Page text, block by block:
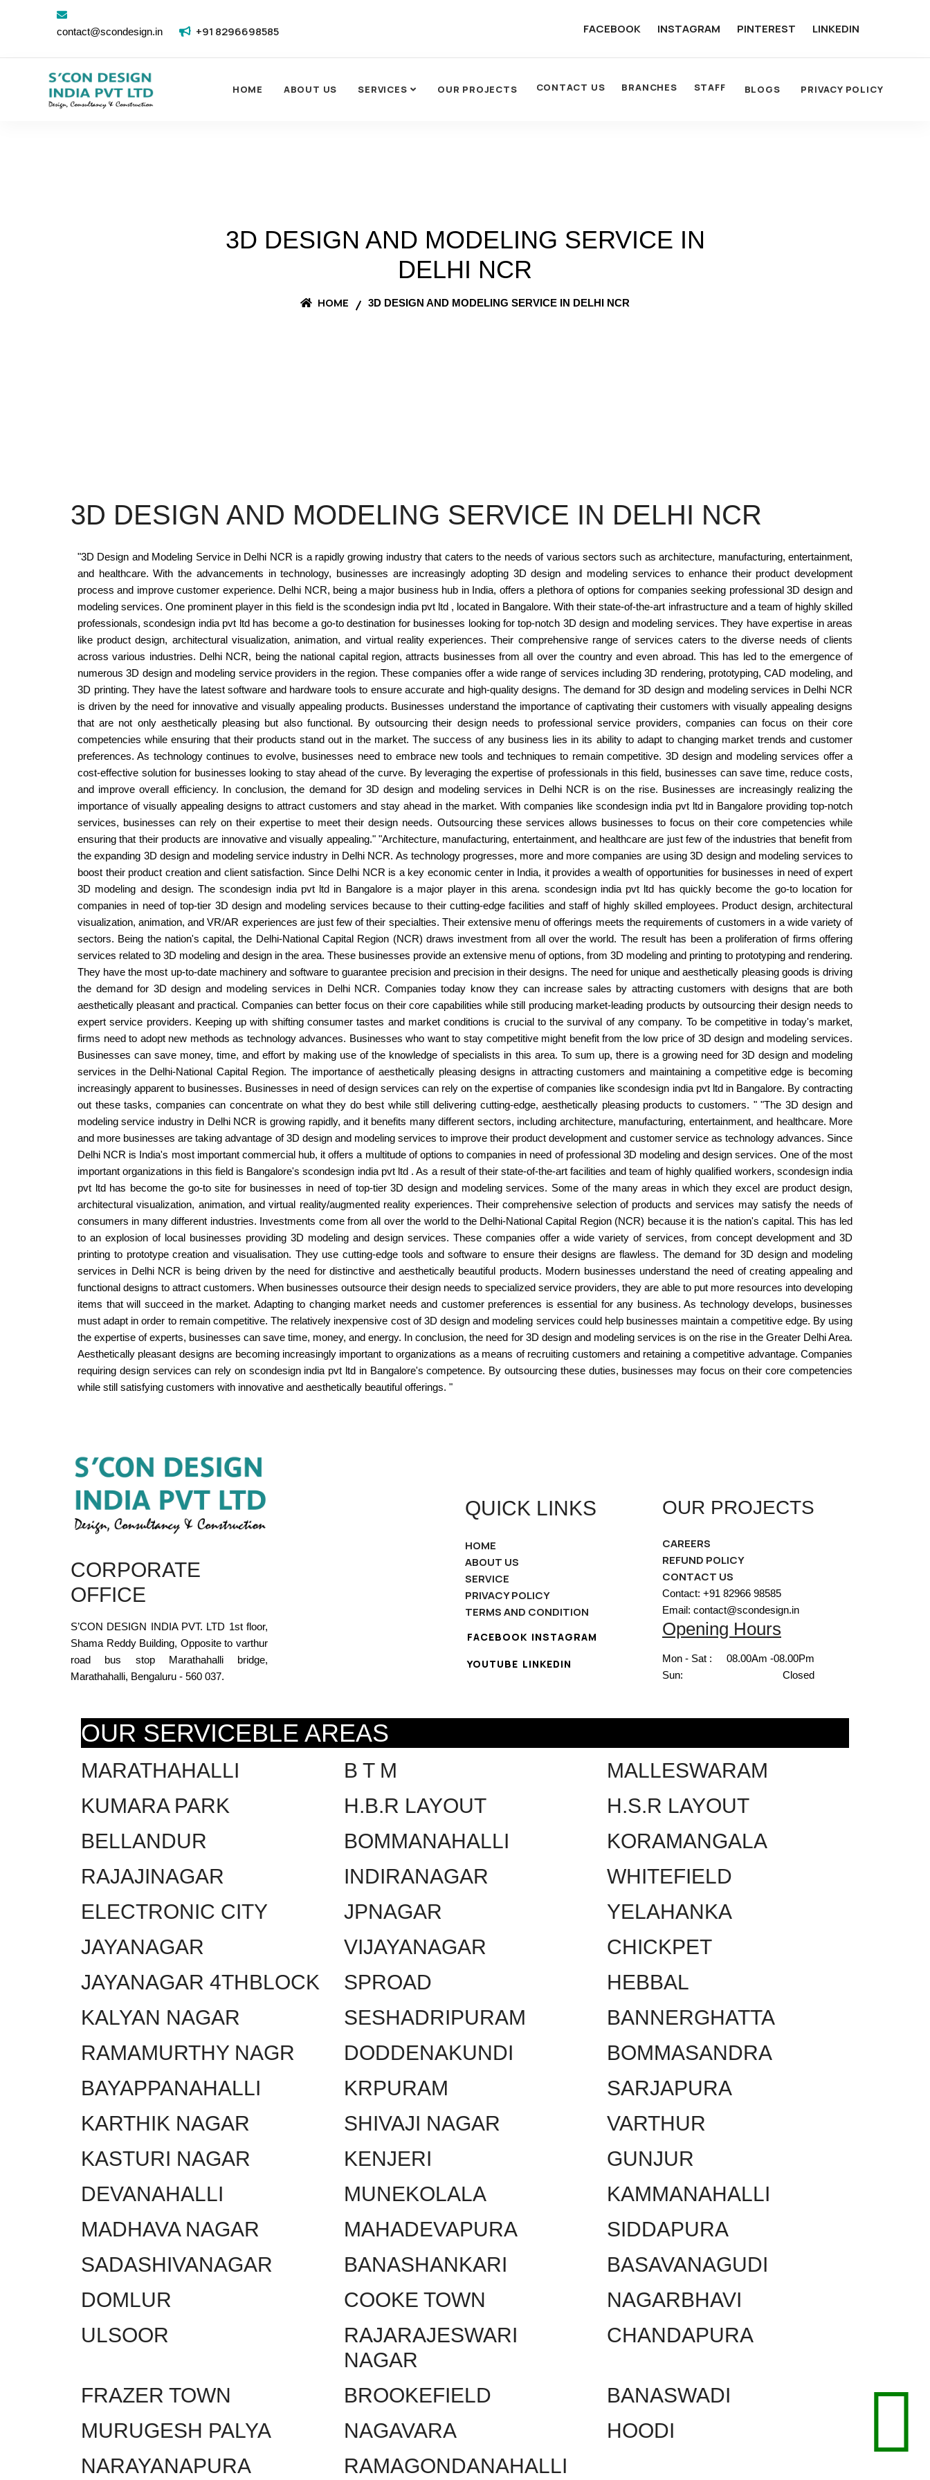
contact@scondesign.in +91 8296698585 FACEBOOK INSTAGRAM PINTEREST LINKEDIN
HOME ABOUT US SERVICES OUR PROJECTS CONTACT US BRANCHES STAFF BLOGS PRIVACY POLICY
3D DESIGN AND MODELING SERVICE IN
DELHI NCR
HOME 3D DESIGN AND MODELING SERVICE IN DELHI NCR
3D DESIGN AND MODELING SERVICE IN DELHI NCR
"3D Design and Modeling Service in Delhi NCR is a rapidly growing industry that caters to the needs of various sectors such as architecture, manufacturing, entertainment,
and healthcare. With the advancements in technology, businesses are increasingly adopting 3D design and modeling services to enhance their product development
process and improve customer experience. Delhi NCR, being a major business hub in India, offers a plethora of options for companies seeking professional 3D design and
modeling services. One prominent player in this field is the scondesign india pvt ltd , located in Bangalore. With their state-of-the-art infrastructure and a team of highly skilled
professionals, scondesign india pvt ltd has become a go-to destination for businesses looking for top-notch 3D design and modeling services. They have expertise in areas
like product design, architectural visualization, animation, and virtual reality experiences. Their comprehensive range of services caters to the diverse needs of clients
across various industries. Delhi NCR, being the national capital region, attracts businesses from all over the country and even abroad. This has led to the emergence of
numerous 3D design and modeling service providers in the region. These companies offer a wide range of services including 3D rendering, prototyping, CAD modeling, and
3D printing. They have the latest software and hardware tools to ensure accurate and high-quality designs. The demand for 3D design and modeling services in Delhi NCR
is driven by the need for innovative and visually appealing products. Businesses understand the importance of captivating their customers with visually appealing designs
that are not only aesthetically pleasing but also functional. By outsourcing their design needs to professional service providers, companies can focus on their core
competencies while ensuring that their products stand out in the market. The success of any business lies in its ability to adapt to changing market trends and customer
preferences. As technology continues to evolve, businesses need to embrace new tools and techniques to remain competitive. 3D design and modeling services offer a
cost-effective solution for businesses looking to stay ahead of the curve. By leveraging the expertise of professionals in this field, businesses can save time, reduce costs,
and improve overall efficiency. In conclusion, the demand for 3D design and modeling services in Delhi NCR is on the rise. Businesses are increasingly realizing the
importance of visually appealing designs to attract customers and stay ahead in the market. With companies like scondesign india pvt ltd in Bangalore providing top-notch
services, businesses can rely on their expertise to meet their design needs. Outsourcing these services allows businesses to focus on their core competencies while
ensuring that their products are innovative and visually appealing." "Architecture, manufacturing, entertainment, and healthcare are just few of the industries that benefit from
the expanding 3D design and modeling service industry in Delhi NCR. As technology progresses, more and more companies are using 3D design and modeling services to
boost their product creation and client satisfaction. Since Delhi NCR is a key economic center in India, it provides a wealth of opportunities for businesses in need of expert
3D modeling and design. The scondesign india pvt ltd in Bangalore is a major player in this arena. scondesign india pvt ltd has quickly become the go-to location for
companies in need of top-tier 3D design and modeling services because to their cutting-edge facilities and staff of highly skilled employees. Product design, architectural
visualization, animation, and VR/AR experiences are just few of their specialties. Their extensive menu of offerings meets the requirements of customers in a wide variety of
sectors. Being the nation's capital, the Delhi-National Capital Region (NCR) draws investment from all over the world. The result has been a proliferation of firms offering
services related to 3D modeling and design in the area. These businesses provide an extensive menu of options, from 3D modeling and printing to prototyping and rendering.
They have the most up-to-date machinery and software to guarantee precision and precision in their designs. The need for unique and aesthetically pleasing goods is driving
the demand for 3D design and modeling services in Delhi NCR. Companies today know they can increase sales by attracting customers with designs that are both
aesthetically pleasant and practical. Companies can better focus on their core capabilities while still producing market-leading products by outsourcing their design needs to
expert service providers. Keeping up with shifting consumer tastes and market conditions is crucial to the survival of any company. To be competitive in today's market,
firms need to adopt new methods as technology advances. Businesses who want to stay competitive might benefit from the low price of 3D design and modeling services.
Businesses can save money, time, and effort by making use of the knowledge of specialists in this area. To sum up, there is a growing need for 3D design and modeling
services in the Delhi-National Capital Region. The importance of aesthetically pleasing designs in attracting customers and maintaining a competitive edge is becoming
increasingly apparent to businesses. Businesses in need of design services can rely on the expertise of companies like scondesign india pvt ltd in Bangalore. By contracting
out these tasks, companies can concentrate on what they do best while still delivering cutting-edge, aesthetically pleasing products to customers. " "The 3D design and
modeling service industry in Delhi NCR is growing rapidly, and it benefits many different sectors, including architecture, manufacturing, entertainment, and healthcare. More
and more businesses are taking advantage of 3D design and modeling services to improve their product development and customer service as technology advances. Since
Delhi NCR is India's most important commercial hub, it offers a multitude of options to companies in need of professional 3D modeling and design services. One of the most
important organizations in this field is Bangalore's scondesign india pvt ltd . As a result of their state-of-the-art facilities and team of highly qualified workers, scondesign india
pvt ltd has become the go-to site for businesses in need of top-tier 3D design and modeling services. Some of the many areas in which they excel are product design,
architectural visualization, animation, and virtual reality/augmented reality experiences. Their comprehensive selection of products and services may satisfy the needs of
consumers in many different industries. Investments come from all over the world to the Delhi-National Capital Region (NCR) because it is the nation's capital. This has led
to an explosion of local businesses providing 3D modeling and design services. These companies offer a wide variety of services, from concept development and 3D
printing to prototype creation and visualisation. They use cutting-edge tools and software to ensure their designs are flawless. The demand for 3D design and modeling
services in Delhi NCR is being driven by the need for distinctive and aesthetically beautiful products. Modern businesses understand the need of creating appealing and
functional designs to attract customers. When businesses outsource their design needs to specialized service providers, they are able to put more resources into developing
items that will succeed in the market. Adapting to changing market needs and customer preferences is essential for any business. As technology develops, businesses
must adapt in order to remain competitive. The relatively inexpensive cost of 3D design and modeling services could help businesses maintain a competitive edge. By using
the expertise of experts, businesses can save time, money, and energy. In conclusion, the need for 3D design and modeling services is on the rise in the Greater Delhi Area.
Aesthetically pleasant designs are becoming increasingly important to organizations as a means of recruiting customers and retaining a competitive advantage. Companies
requiring design services can rely on scondesign india pvt ltd in Bangalore's competence. By outsourcing these duties, businesses may focus on their core competencies
while still satisfying customers with innovative and aesthetically beautiful offerings. "
CORPORATE
OFFICE
S’CON DESIGN INDIA PVT. LTD 1st floor,
Shama Reddy Building, Opposite to varthur
road bus stop Marathahalli bridge,
Marathahalli, Bengaluru - 560 037.
QUICK LINKS
HOME
ABOUT US
SERVICE
PRIVACY POLICY
TERMS AND CONDITION
FACEBOOK INSTAGRAM
YOUTUBE LINKEDIN
OUR PROJECTS
CAREERS
REFUND POLICY
CONTACT US
Contact: +91 82966 98585
Email: contact@scondesign.in
Opening Hours
Mon - Sat :
08.00Am -08.00Pm
Sun:
Closed
OUR SERVICEBLE AREAS
MARATHAHALLI B T M
MALLESWARAM
KUMARA PARK
H.B.R LAYOUT
H.S.R LAYOUT
BELLANDUR
BOMMANAHALLI
KORAMANGALA
RAJAJINAGAR
INDIRANAGAR
WHITEFIELD
ELECTRONIC CITY
JPNAGAR
YELAHANKA
JAYANAGAR
VIJAYANAGAR
CHICKPET
JAYANAGAR 4THBLOCK
SPROAD
HEBBAL
KALYAN NAGAR
SESHADRIPURAM
BANNERGHATTA
RAMAMURTHY NAGR
DODDENAKUNDI
BOMMASANDRA
BAYAPPANAHALLI
KRPURAM
SARJAPURA
KARTHIK NAGAR
SHIVAJI NAGAR
VARTHUR
KASTURI NAGAR
KENJERI
GUNJUR
DEVANAHALLI
MUNEKOLALA
KAMMANAHALLI
MADHAVA NAGAR
MAHADEVAPURA
SIDDAPURA
SADASHIVANAGAR
BANASHANKARI
BASAVANAGUDI
DOMLUR
COOKE TOWN
NAGARBHAVI
ULSOOR
RAJARAJESWARI
NAGAR
CHANDAPURA
FRAZER TOWN BROOKEFIELD
BANASWADI
MURUGESH PALYA
NAGAVARA
HOODI
NARAYANAPURA
RAMAGONDANAHALLI